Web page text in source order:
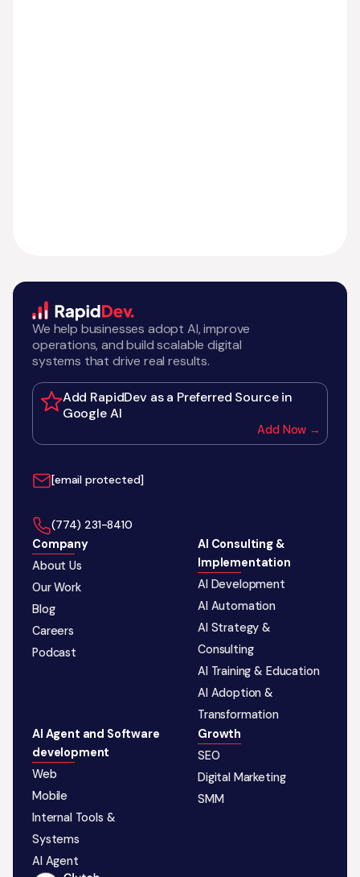
We help businesses adopt AI, improve
operations, and build scalable digital
systems that drive real results.
Add RapidDev as a Preferred Source in
Google AI
Add Now →
[email protected]
‪(774) 231-8410‬
Company
About Us
Our Work
Blog
Careers
Podcast
AI Consulting &
Implementation
AI Development
AI Automation
AI Strategy &
Consulting
AI Training & Education
AI Adoption &
Transformation
AI Agent and Software
development
Web
Mobile
Internal Tools &
Systems
AI Agent
Growth
SEO
Digital Marketing
SMM